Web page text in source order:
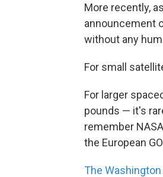
More recently,
announcement
without any
For small
For larger
pounds — it's
remember
the European
The